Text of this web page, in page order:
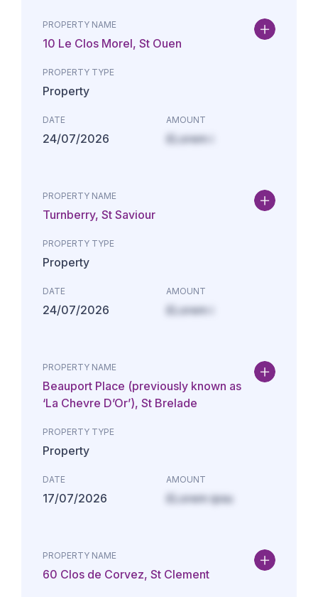
PROPERTY NAME
10 Le Clos Morel, St Ouen
PROPERTY TYPE
Property
DATE
24/07/2026
AMOUNT
£Lorem i
PROPERTY NAME
Turnberry, St Saviour
PROPERTY TYPE
Property
DATE
24/07/2026
AMOUNT
£Lorem i
PROPERTY NAME
Beauport Place (previously known as
‘La Chevre D’Or’), St Brelade
PROPERTY TYPE
Property
DATE
17/07/2026
AMOUNT
£Lorem ipsu
PROPERTY NAME
60 Clos de Corvez, St Clement